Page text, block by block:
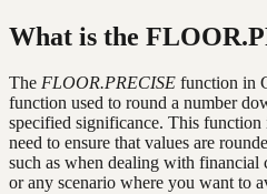
What is the
The FLOOR.PRECISE function in
function used to round a number
specified significance. This
need to ensure that values are
such as when dealing with financial
or any scenario where you want to